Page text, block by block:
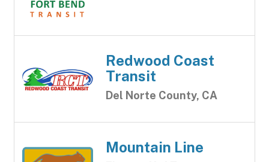
Redwood Coast
Transit
Del Norte County, CA
Mountain Line